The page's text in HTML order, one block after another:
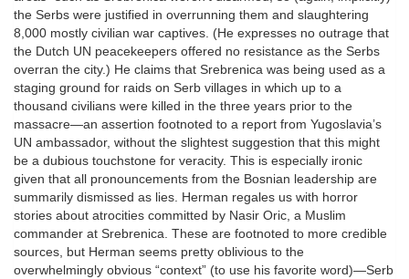
the Serbs were justified in overrunning them and slaughtering
8,000 mostly civilian war captives. (He expresses no outrage that
the Dutch UN peacekeepers offered no resistance as the Serbs
overran the city.) He claims that Srebrenica was being used as a
staging ground for raids on Serb villages in which up to a
thousand civilians were killed in the three years prior to the
massacre—an assertion footnoted to a report from Yugoslavia’s
UN ambassador, without the slightest suggestion that this might
be a dubious touchstone for veracity. This is especially ironic
given that all pronouncements from the Bosnian leadership are
summarily dismissed as lies. Herman regales us with horror
stories about atrocities committed by Nasir Oric, a Muslim
commander at Srebrenica. These are footnoted to more credible
sources, but Herman seems pretty oblivious to the
overwhelmingly obvious “context” (to use his favorite word)—Serb